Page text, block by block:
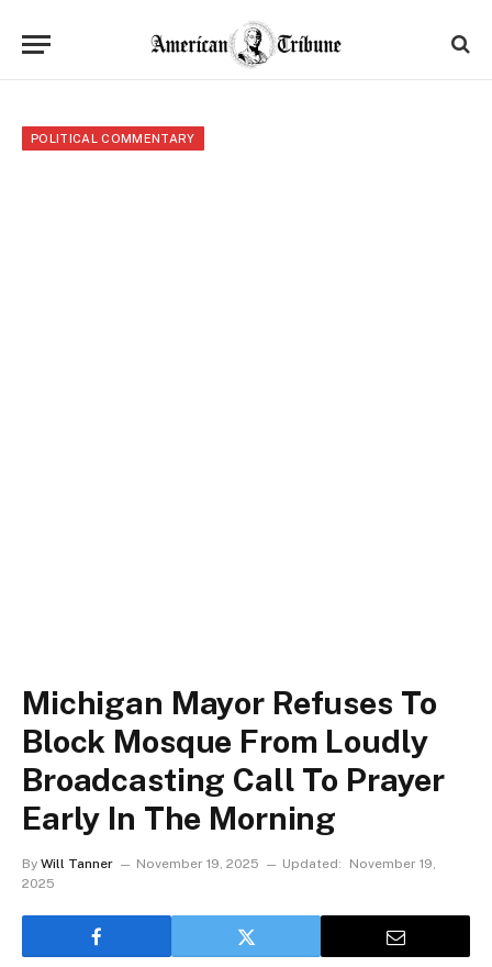
POLITICAL COMMENTARY
Michigan Mayor Refuses To
Block Mosque From Loudly
Broadcasting Call To Prayer
Early In The Morning
By Will Tanner November 19, 2025 Updated:
November 19,
2025